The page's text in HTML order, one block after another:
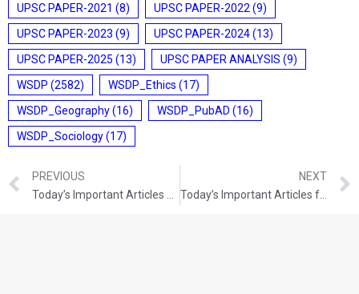
UPSC PAPER-2021 (8) UPSC PAPER-2022 (9)
UPSC PAPER-2023 (9) UPSC PAPER-2024(13)
UPSC PAPER-2025 (13) UPSC PAPER ANALYSIS (9)
WSDP (2582) WSDP_Ethics (17)
WSDP_Geography(16) WSDP_PubAD (16)
WSDP_Sociology(17)
PREVIOUS
NEXT
Today’s Important Articles for Geography (17-08-2021)